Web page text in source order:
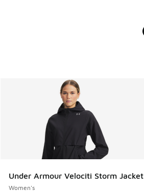
Under Armour Velociti Storm Jacket
Women's